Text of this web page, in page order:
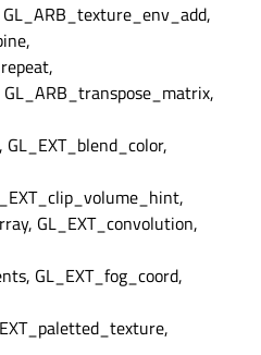
GL_EXT_blend_color,
GL_EXT_convolution,
GL_EXT_fog_coord,